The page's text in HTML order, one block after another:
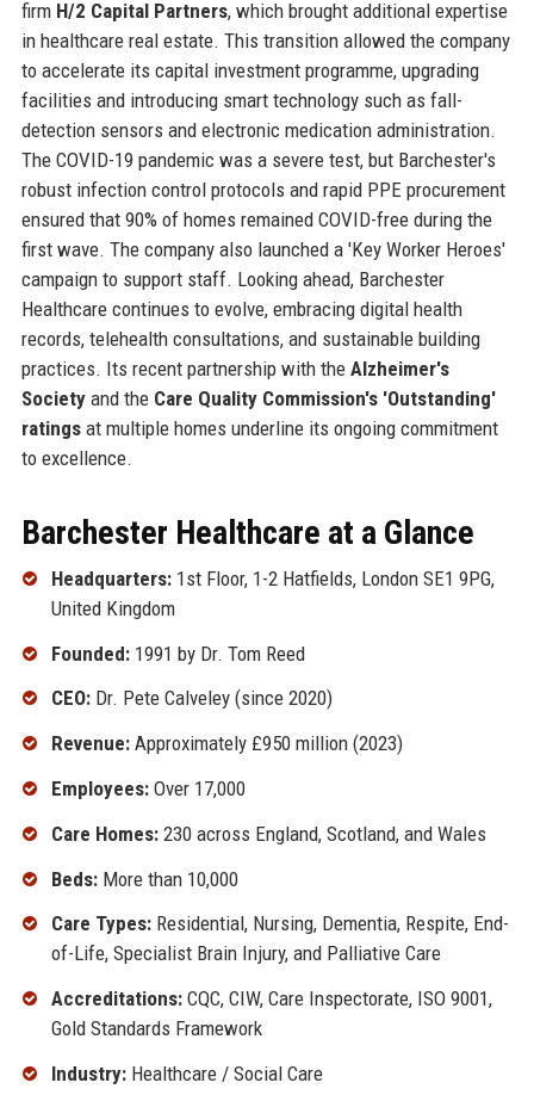
firm H/2 Capital Partners, which brought additional expertise
in healthcare real estate. This transition allowed the company
to accelerate its capital investment programme, upgrading
facilities and introducing smart technology such as fall-
detection sensors and electronic medication administration.
The COVID-19 pandemic was a severe test, but Barchester's
robust infection control protocols and rapid PPE procurement
ensured that 90% of homes remained COVID-free during the
first wave. The company also launched a 'Key Worker Heroes'
campaign to support staff. Looking ahead, Barchester
Healthcare continues to evolve, embracing digital health
records, telehealth consultations, and sustainable building
practices. Its recent partnership with the Alzheimer's
Societyand the Care Quality Commission's 'Outstanding'
ratingsat multiple homes underline its ongoing commitment
to excellence.
Barchester Healthcare at a Glance
Headquarters:1st Floor, 1-2 Hatfields, London SE1 9PG,
United Kingdom
Founded:1991 by Dr. Tom Reed
CEO:Dr. Pete Calveley (since 2020)
Revenue:Approximately £950 million (2023)
Employees:Over 17,000
Care Homes:230 across England, Scotland, and Wales
Beds:More than 10,000
Care Types:Residential, Nursing, Dementia, Respite, End-
of-Life, Specialist Brain Injury, and Palliative Care
Accreditations:CQC, CIW, Care Inspectorate, ISO 9001,
Gold Standards Framework
Industry:Healthcare / Social Care